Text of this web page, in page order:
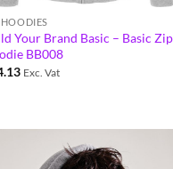
Your Brand Basic – Basic Zip
BB008
Exc. Vat